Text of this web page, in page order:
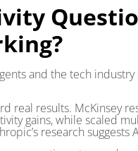
and the tech
real results. McKinsey
gains, while scaled
research suggests